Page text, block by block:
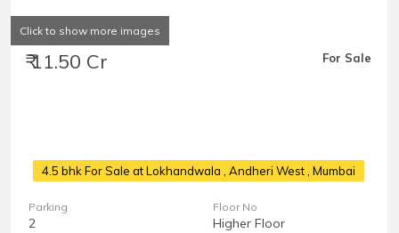
Click to show more images
₹ 11.50 Cr For Sale
4.5 bhk For Sale at Lokhandwala , Andheri West , Mumbai
Parking
2
Floor No
Higher Floor